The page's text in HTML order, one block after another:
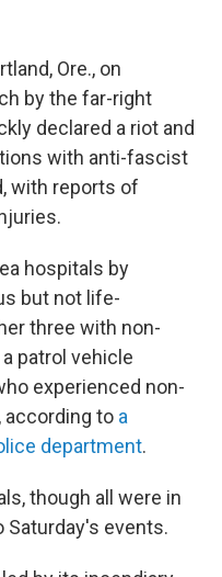
Ore., on
by the far-right
declared a riot and
with anti-fascist
with reports of
hospitals by
but not life-
three with non-
patrol vehicle
experienced non-
according to a
department.
though all were in
events.